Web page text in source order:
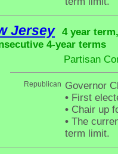
Jersey
4 year
4-year terms
Partisan
Republican Governor
• First
• Chair up
• The
term limit.